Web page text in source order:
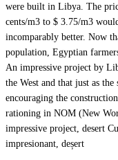
were built in Libya. The
cents/m3 to $ 3.75/m3
incomparably better. Now
population, Egyptian
An impressive project by
the West and that just as the
encouraging the
rationing in NOM (New
impressive project, desert
impresionant, deșert